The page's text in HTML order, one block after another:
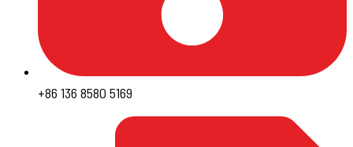
+86 136 8580 5169